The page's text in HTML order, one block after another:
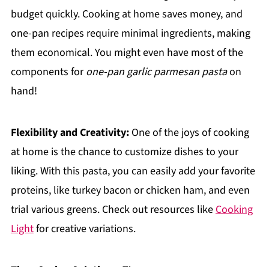
budget quickly. Cooking at home saves money, and
one-pan recipes require minimal ingredients, making
them economical. You might even have most of the
components forone-pan garlic parmesan pastaon
hand!
Flexibility and Creativity:One of the joys of cooking
at home is the chance to customize dishes to your
liking. With this pasta, you can easily add your favorite
proteins, like turkey bacon or chicken ham, and even
trial various greens. Check out resources like Cooking
Lightfor creative variations.